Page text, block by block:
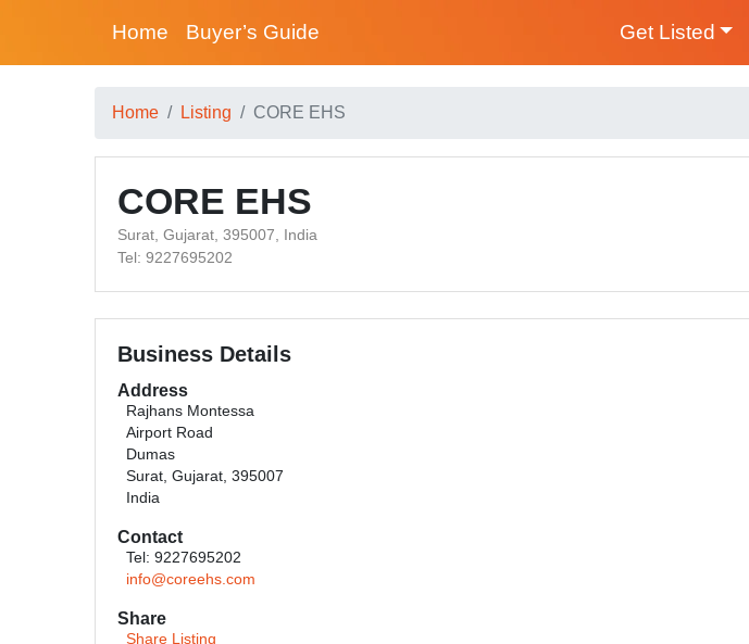
Home Buyer’s Guide Get Listed
Home Listing CORE EHS
CORE EHS
Surat, Gujarat, 395007, India
Tel: 9227695202
Business Details
Address
Rajhans Montessa
Airport Road
Dumas
Surat, Gujarat, 395007
India
Contact
Tel: 9227695202
info@coreehs.com
Share
Share Listing